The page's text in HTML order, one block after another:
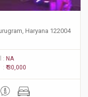
Haryana 122004
: NA
: ₹ 30,000